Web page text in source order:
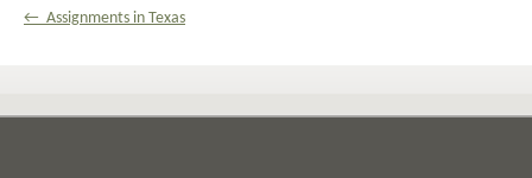
← Assignments in Texas